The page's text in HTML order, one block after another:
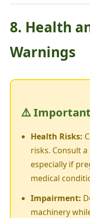
8. Health
Warnings
⚠️
Health Risks:
risks. Consult
especially if
medical
Impairment:
machinery